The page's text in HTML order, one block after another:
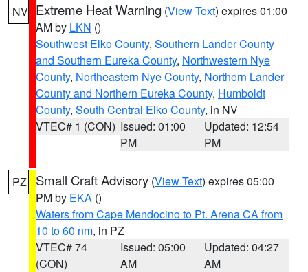
NV Extreme Heat Warning (View Text) expires 01:00
AM by LKN ()
Southwest Elko County, Southern Lander County
and Southern Eureka County, Northwestern Nye
County, Northeastern Nye County, Northern Lander
County and Northern Eureka County, Humboldt
County, South Central Elko County, in NV
VTEC# 1 (CON) Issued: 01:00
PM
Updated: 12:54
PM
PZ Small Craft Advisory (View Text) expires 05:00
PM by EKA ()
Waters from Cape Mendocino to Pt. Arena CA from
10 to 60 nm, in PZ
VTEC# 74
(CON)
Issued: 05:00
AM
Updated: 04:27
AM